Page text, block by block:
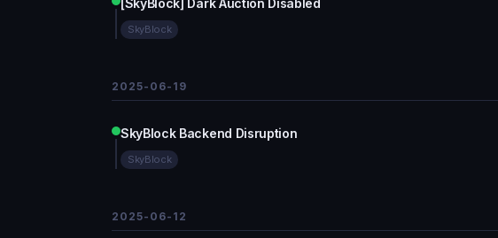
[SkyBlock] Dark Auction Disabled
SkyBlock
2025-06-19
SkyBlock Backend Disruption
SkyBlock
2025-06-12